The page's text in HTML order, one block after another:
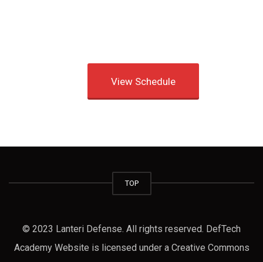
View Schedule
TOP
© 2023 Lanteri Defense. All rights reserved. DefTech
Academy Website is licensed under a Creative Commons